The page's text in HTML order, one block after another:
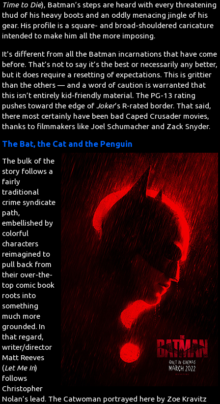
Time to Die), Batman’s steps are heard with every threatening
thud of his heavy boots and an oddly menacing jingle of his
gear. His profile is a square- and broad-shouldered caricature
intended to make him all the more imposing.
It's different from all the Batman incarnations that have come
before. That’s not to say it’s the best or necessarily any better,
but it does require a resetting of expectations. This is grittier
than the others — and a word of caution is warranted that
this isn’t entirely kid-friendly material. The PG-13 rating
pushes toward the edge ofJoker’s R-rated border. That said,
there most certainly have been bad Caped Crusader movies,
thanks to filmmakers like Joel Schumacher and Zack Snyder.
The Bat, the Cat and the Penguin
The bulk of the
story follows a
fairly
traditional
crime syndicate
path,
embellished by
colorful
characters
reimagined to
pull back from
their over-the-
top comic book
roots into
something
much more
grounded. In
that regard,
writer/director
Matt Reeves
(Let Me In)
follows
Christopher
Nolan’s lead. The Catwoman portrayed here by Zoe Kravitz